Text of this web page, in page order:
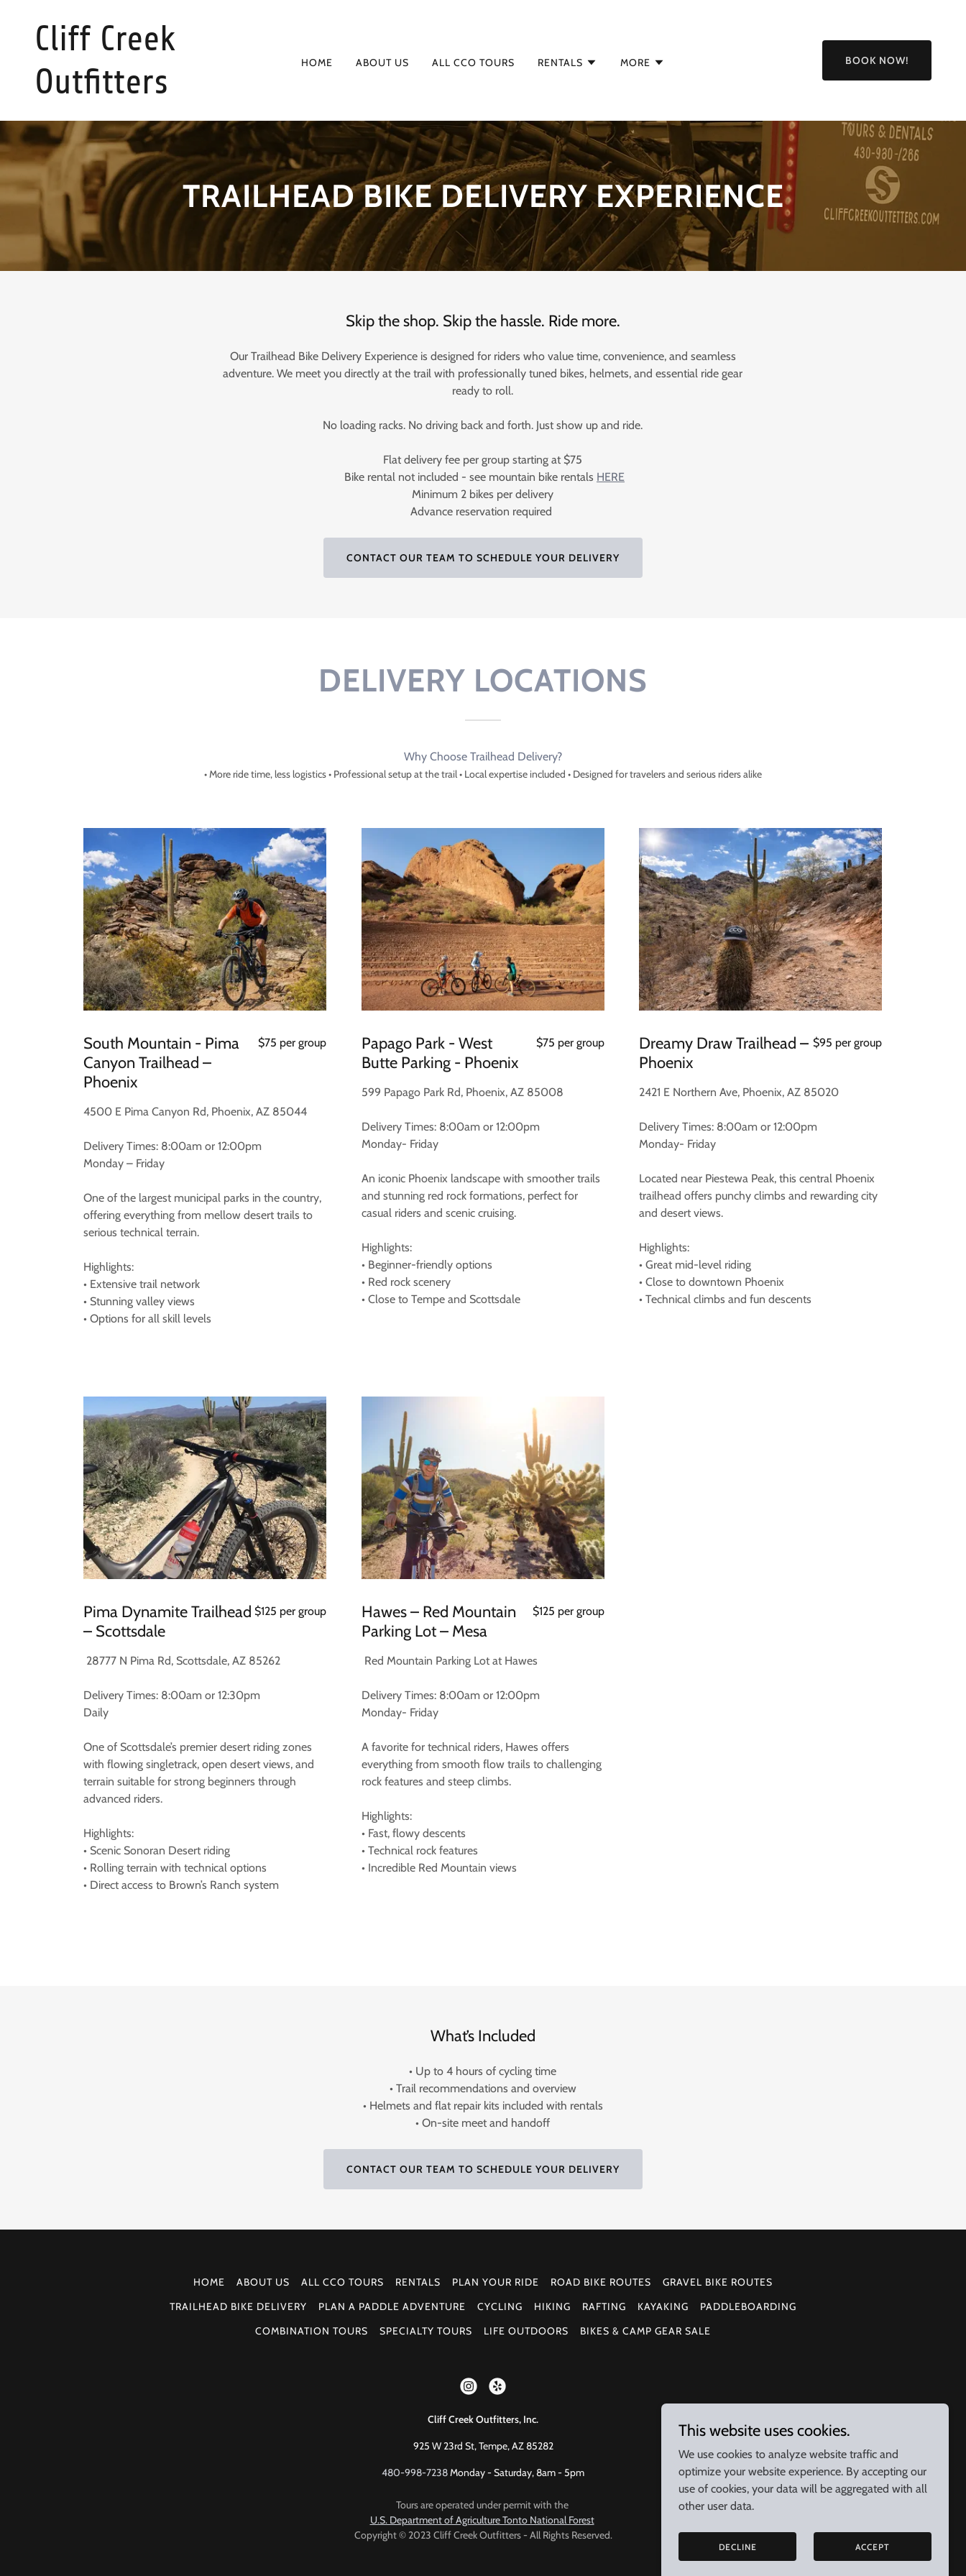
Cliff Creek
Outfitters
HOME ABOUT US ALL CCO TOURS RENTALS MORE BOOK NOW!
TRAILHEAD BIKE DELIVERY EXPERIENCE
Skip the shop. Skip the hassle. Ride more.
Our Trailhead Bike Delivery Experience is designed for riders who value time, convenience, and seamless
adventure. We meet you directly at the trail with professionally tuned bikes, helmets, and essential ride gear
ready to roll.
No loading racks. No driving back and forth. Just show up and ride.
Flat delivery fee per group starting at $75
Bike rental not included - see mountain bike rentals HERE
Minimum 2 bikes per delivery
Advance reservation required
CONTACT OUR TEAM TO SCHEDULE YOUR DELIVERY
DELIVERY LOCATIONS
Why Choose Trailhead Delivery?
• More ride time, less logistics • Professional setup at the trail • Local expertise included • Designed for travelers and serious riders alike
South Mountain - Pima
Canyon Trailhead –
Phoenix
$75 per group
4500 E Pima Canyon Rd, Phoenix, AZ 85044
Delivery Times: 8:00am or 12:00pm
Monday – Friday
One of the largest municipal parks in the country,
offering everything from mellow desert trails to
serious technical terrain.
Highlights:
• Extensive trail network
• Stunning valley views
• Options for all skill levels
Papago Park - West
Butte Parking - Phoenix
$75 per group
599 Papago Park Rd, Phoenix, AZ 85008
Delivery Times: 8:00am or 12:00pm
Monday- Friday
An iconic Phoenix landscape with smoother trails
and stunning red rock formations, perfect for
casual riders and scenic cruising.
Highlights:
• Beginner-friendly options
• Red rock scenery
• Close to Tempe and Scottsdale
Dreamy Draw Trailhead –
Phoenix
$95 per group
2421 E Northern Ave, Phoenix, AZ 85020
Delivery Times: 8:00am or 12:00pm
Monday- Friday
Located near Piestewa Peak, this central Phoenix
trailhead offers punchy climbs and rewarding city
and desert views.
Highlights:
• Great mid-level riding
• Close to downtown Phoenix
• Technical climbs and fun descents
Pima Dynamite Trailhead
– Scottsdale
$125 per group
28777 N Pima Rd, Scottsdale, AZ 85262
Delivery Times: 8:00am or 12:30pm
Daily
One of Scottsdale’s premier desert riding zones
with flowing singletrack, open desert views, and
terrain suitable for strong beginners through
advanced riders.
Highlights:
• Scenic Sonoran Desert riding
• Rolling terrain with technical options
• Direct access to Brown’s Ranch system
Hawes – Red Mountain
Parking Lot – Mesa
$125 per group
Red Mountain Parking Lot at Hawes
Delivery Times: 8:00am or 12:00pm
Monday- Friday
A favorite for technical riders, Hawes offers
everything from smooth flow trails to challenging
rock features and steep climbs.
Highlights:
• Fast, flowy descents
• Technical rock features
• Incredible Red Mountain views
What’s Included
• Up to 4 hours of cycling time
• Trail recommendations and overview
• Helmets and flat repair kits included with rentals
• On-site meet and handoff
CONTACT OUR TEAM TO SCHEDULE YOUR DELIVERY
HOME ABOUT US ALL CCO TOURS RENTALS PLAN YOUR RIDE ROAD BIKE ROUTES
GRAVEL BIKE ROUTES
TRAILHEAD BIKE DELIVERY
PLAN A PADDLE ADVENTURE CYCLING HIKING RAFTING KAYAKING
PADDLEBOARDING
COMBINATION TOURS
SPECIALTY TOURS LIFE OUTDOORS BIKES & CAMP GEAR SALE
Cliff Creek Outfitters, Inc.
925 W 23rd St, Tempe, AZ 85282
480-998-7238Monday - Saturday, 8am - 5pm
Tours are operated under permit with the
U.S. Department of Agriculture Tonto National Forest
Copyright © 2023 Cliff Creek Outfitters - All Rights Reserved.
This website uses cookies.
We use cookies to analyze website traffic and
optimize your website experience. By accepting our
use of cookies, your data will be aggregated with all
other user data.
DECLINE ACCEPT